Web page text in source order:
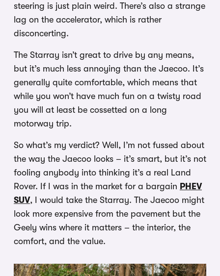
steering is just plain weird. There’s also a strange
lag on the accelerator, which is rather
disconcerting.
The Starray isn’t great to drive by any means,
but it’s much less annoying than the Jaecoo. It’s
generally quite comfortable, which means that
while you won’t have much fun on a twisty road
you will at least be cossetted on a long
motorway trip.
So what’s my verdict? Well, I’m not fussed about
the way the Jaecoo looks – it’s smart, but it’s not
fooling anybody into thinking it’s a real Land
Rover. If I was in the market for a bargain PHEV
SUV, I would take the Starray. The Jaecoo might
look more expensive from the pavement but the
Geely wins where it matters – the interior, the
comfort, and the value.